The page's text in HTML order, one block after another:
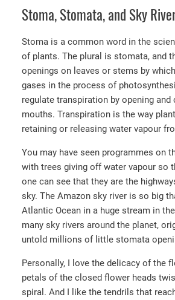
Stoma, Stomata, and Sky
Stoma is a common word in the
of plants. The plural is stomata, and
openings on leaves or stems by
gases in the process of
regulate transpiration by opening
mouths. Transpiration is the way
retaining or releasing water vapour
You may have seen programmes on
with trees giving off water vapour so
one can see that they are the
sky. The Amazon sky river is so big
Atlantic Ocean in a huge stream in
many sky rivers around the planet,
untold millions of little stomata
Personally, I love the delicacy of the
petals of the closed flower heads
spiral. And I like the tendrils that